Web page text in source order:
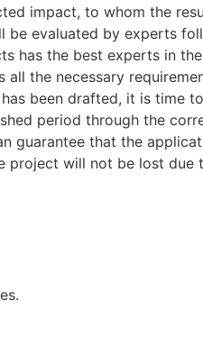
impact, to whom the
be evaluated by experts
has the best experts in
all the necessary
been drafted, it is time
period through the
guarantee that the
project will not be lost due
.